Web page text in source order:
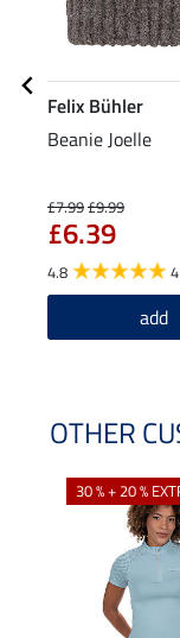
Felix Bühler
Beanie Joelle
£7.99£9.99
£6.39
4.8 4
add
OTHER
30 % + 20 %